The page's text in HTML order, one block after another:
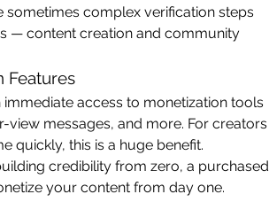
sometimes complex verification steps
— content creation and community
Features
access to monetization tools
messages, and more. For creators
quickly, this is a huge benefit.
credibility from zero, a purchased
your content from day one.